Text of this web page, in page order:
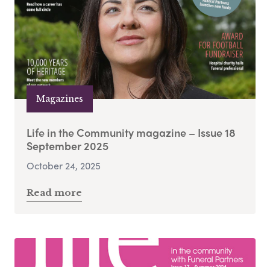
Magazines
Life in the Community magazine – Issue 18
September 2025
October 24, 2025
Read more